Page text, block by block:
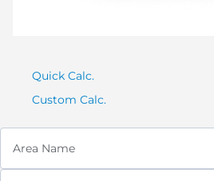
Quick Calc.
Custom Calc.
Area Name